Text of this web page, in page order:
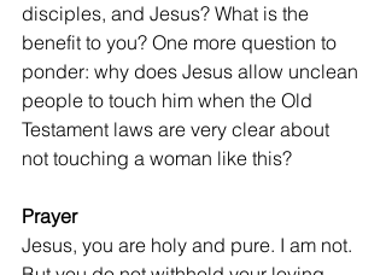
disciples, and Jesus? What is the
benefit to you? One more question to
ponder: why does Jesus allow unclean
people to touch him when the Old
Testament laws are very clear about
not touching a woman like this?
Prayer
Jesus, you are holy and pure. I am not.